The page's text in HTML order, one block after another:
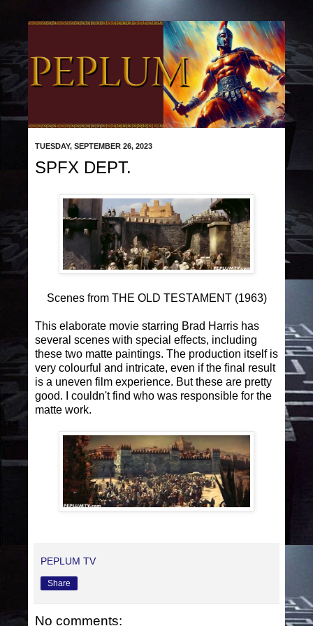
TUESDAY, SEPTEMBER 26, 2023
SPFX DEPT.
Scenes from THE OLD TESTAMENT (1963)
This elaborate movie starring Brad Harris has
several scenes with special effects, including
these two matte paintings. The production itself is
very colourful and intricate, even if the final result
is a uneven film experience. But these are pretty
good. I couldn't find who was responsible for the
matte work.
PEPLUM TV
Share
No comments: